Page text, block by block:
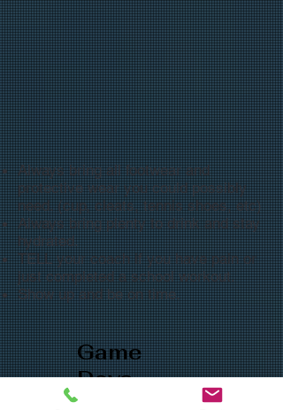
Always bring all footwear and
protective wear you could possibly
need. (cup, cleats, tennis shoes, etc)
Always bring plenty to drink and stay
hydrated.
TELL your coach if you have pain or
just completed a school workout.
Show up and be on time.
Game
Days